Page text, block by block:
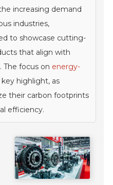
increasing demand
industries,
to showcase cutting-
that align with
The focus on energy-
key highlight, as
their carbon footprints
efficiency.